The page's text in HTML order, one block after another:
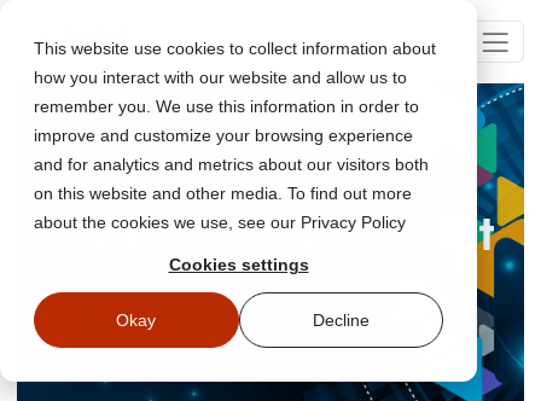
This website use cookies to collect information about
how you interact with our website and allow us to
remember you. We use this information in order to
improve and customize your browsing experience
and for analytics and metrics about our visitors both
on this website and other media. To find out more
about the cookies we use, see our Privacy Policy
Cookies settings
Okay Decline
Cyber Security
Awareness Month Kit
Week 2: Hacked!